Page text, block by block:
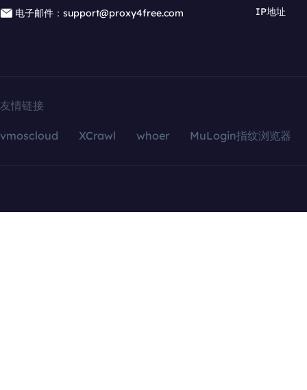
电子邮件：support@proxy4free.com
IP地址
友情链接
vmoscloud XCrawl whoer MuLogin指纹浏览器